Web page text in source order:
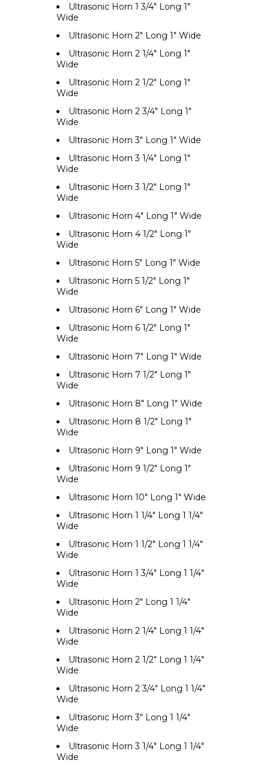
Ultrasonic Horn 1 3/4" Long 1"
Wide
Ultrasonic Horn 2" Long 1" Wide
Ultrasonic Horn 2 1/4" Long 1"
Wide
Ultrasonic Horn 2 1/2" Long 1"
Wide
Ultrasonic Horn 2 3/4" Long 1"
Wide
Ultrasonic Horn 3" Long 1" Wide
Ultrasonic Horn 3 1/4" Long 1"
Wide
Ultrasonic Horn 3 1/2" Long 1"
Wide
Ultrasonic Horn 4" Long 1" Wide
Ultrasonic Horn 4 1/2" Long 1"
Wide
Ultrasonic Horn 5" Long 1" Wide
Ultrasonic Horn 5 1/2" Long 1"
Wide
Ultrasonic Horn 6" Long 1" Wide
Ultrasonic Horn 6 1/2" Long 1"
Wide
Ultrasonic Horn 7" Long 1" Wide
Ultrasonic Horn 7 1/2" Long 1"
Wide
Ultrasonic Horn 8" Long 1" Wide
Ultrasonic Horn 8 1/2" Long 1"
Wide
Ultrasonic Horn 9" Long 1" Wide
Ultrasonic Horn 9 1/2" Long 1"
Wide
Ultrasonic Horn 10" Long 1" Wide
Ultrasonic Horn 1 1/4" Long 1 1/4"
Wide
Ultrasonic Horn 1 1/2" Long 1 1/4"
Wide
Ultrasonic Horn 1 3/4" Long 1 1/4"
Wide
Ultrasonic Horn 2" Long 1 1/4"
Wide
Ultrasonic Horn 2 1/4" Long 1 1/4"
Wide
Ultrasonic Horn 2 1/2" Long 1 1/4"
Wide
Ultrasonic Horn 2 3/4" Long 1 1/4"
Wide
Ultrasonic Horn 3" Long 1 1/4"
Wide
Ultrasonic Horn 3 1/4" Long 1 1/4"
Wide